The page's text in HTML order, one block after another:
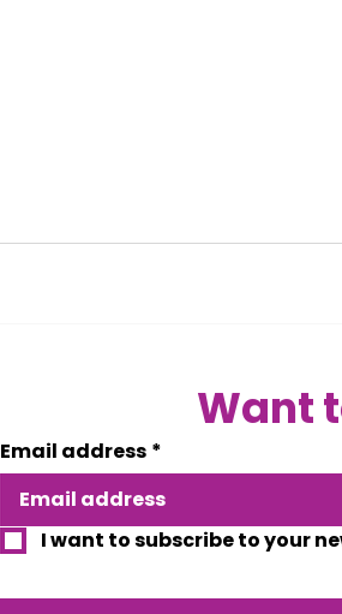
Want
Email address *
I want to subscribe to your